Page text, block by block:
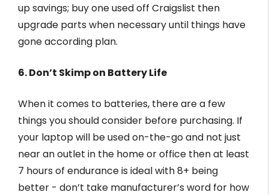
up savings; buy one used off Craigslist then
upgrade parts when necessary until things have
gone according plan.
6. Don’t Skimp on Battery Life
When it comes to batteries, there are a few
things you should consider before purchasing. If
your laptop will be used on-the-go and not just
near an outlet in the home or office then at least
7 hours of endurance is ideal with 8+ being
better - don’t take manufacturer’s word for how